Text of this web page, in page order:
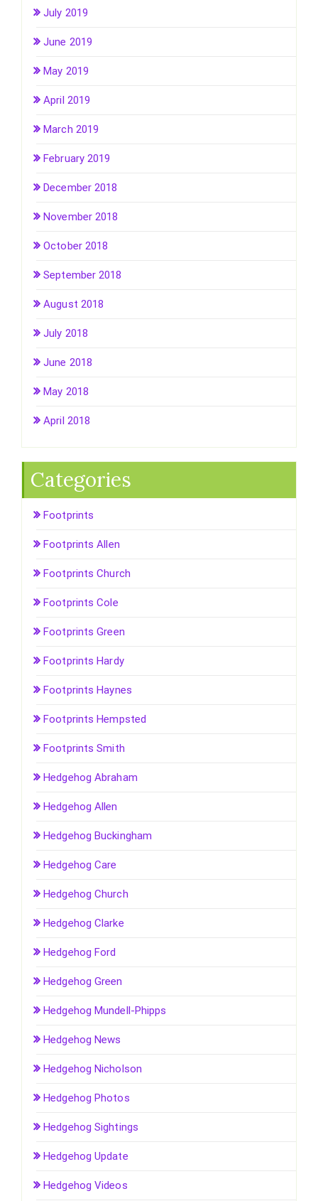
July 2019
June 2019
May 2019
April 2019
March 2019
February 2019
December 2018
November 2018
October 2018
September 2018
August 2018
July 2018
June 2018
May 2018
April 2018
Categories
Footprints
Footprints Allen
Footprints Church
Footprints Cole
Footprints Green
Footprints Hardy
Footprints Haynes
Footprints Hempsted
Footprints Smith
Hedgehog Abraham
Hedgehog Allen
Hedgehog Buckingham
Hedgehog Care
Hedgehog Church
Hedgehog Clarke
Hedgehog Ford
Hedgehog Green
Hedgehog Mundell-Phipps
Hedgehog News
Hedgehog Nicholson
Hedgehog Photos
Hedgehog Sightings
Hedgehog Update
Hedgehog Videos